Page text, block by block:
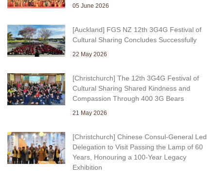
05 June 2026
[Auckland] FGS NZ 12th 3G4G Festival of
Cultural Sharing Concludes Successfully
22 May 2026
[Christchurch] The 12th 3G4G Festival of
Cultural Sharing Shared Kindness and
Compassion Through 400 3G Bears
21 May 2026
[Christchurch] Chinese Consul-General Led
Delegation to Visit Passing the Lamp of 60
Years, Honouring a 100-Year Legacy
Exhibition